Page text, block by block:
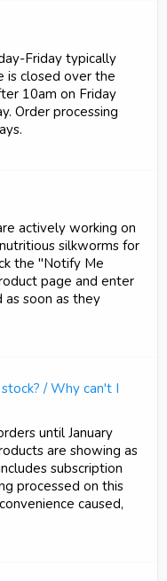
Friday typically
is closed over the
10am on Friday
Order processing
actively working on
silkworms for
the "Notify Me
page and enter
soon as they
/ Why can't I
until January
are showing as
subscription
processed on this
caused,